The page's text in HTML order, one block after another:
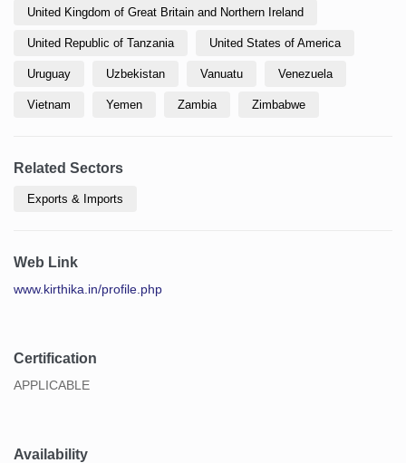
United Kingdom of Great Britain and Northern Ireland
United Republic of Tanzania United States of America
Uruguay Uzbekistan Vanuatu Venezuela
Vietnam Yemen Zambia Zimbabwe
Related Sectors
Exports & Imports
Web Link
www.kirthika.in/profile.php
Certification
APPLICABLE
Availability